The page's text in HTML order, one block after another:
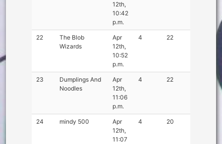
12th,
10:42
p.m.
22
The Blob
Wizards
Apr
12th,
10:52
p.m.
4 22
23
Dumplings And
Noodles
Apr
12th,
11:06
p.m.
4 22
24 mindy 500
Apr
12th,
11:07
4 20